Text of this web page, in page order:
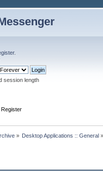
.
session length
Register
» Desktop Applications :: General»